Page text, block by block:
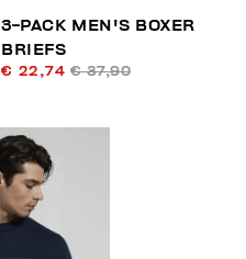
3-PACK MEN'S BOXER
BRIEFS
€ 22,74 € 37,90